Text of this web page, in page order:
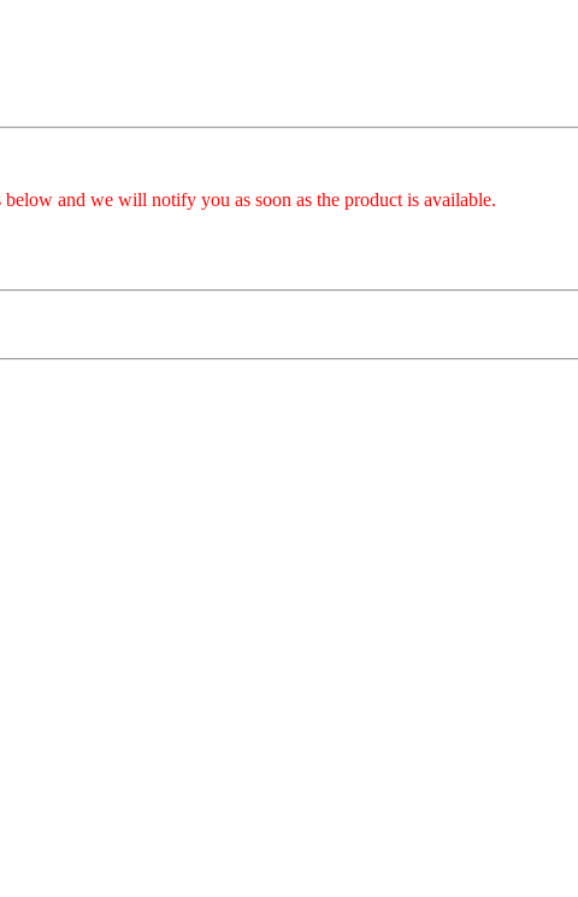
and we will notify you as soon as the product is available.